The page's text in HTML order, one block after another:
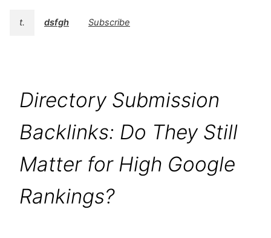
t. dsfgh Subscribe
Directory Submission
Backlinks: Do They Still
Matter for High Google
Rankings?